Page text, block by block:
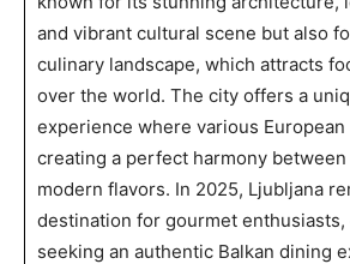
and vibrant cultural scene but also
culinary landscape, which attracts
over the world. The city offers a
experience where various
creating a perfect harmony
modern flavors. In 2025, Ljubljana
destination for gourmet
seeking an authentic Balkan dining